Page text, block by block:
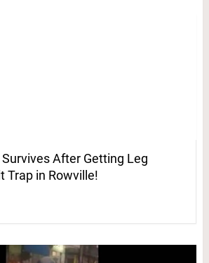
Survives After Getting Leg
Trap in Rowville!